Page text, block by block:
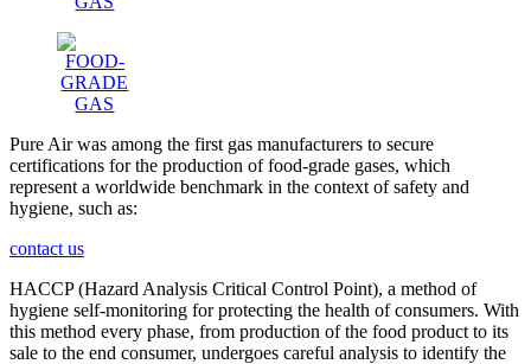
Pure Air was among the first gas manufacturers to secure
certifications for the production of food-grade gases, which
represent a worldwide benchmark in the context of safety and
hygiene, such as:
contact us
HACCP (Hazard Analysis Critical Control Point), a method of
hygiene self-monitoring for protecting the health of consumers. With
this method every phase, from production of the food product to its
sale to the end consumer, undergoes careful analysis to identify the